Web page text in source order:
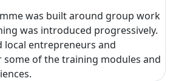
was built around group work
was introduced progressively.
local entrepreneurs and
some of the training modules and